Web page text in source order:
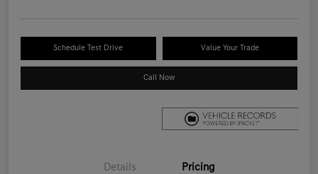
Schedule Test Drive Value Your Trade
Call Now
Details Pricing